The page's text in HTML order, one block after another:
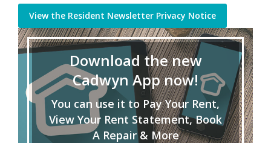
View the Resident Newsletter Privacy Notice
Download the new
Cadwyn App now!
You can use it to Pay Your Rent,
View Your Rent Statement, Book
A Repair & More